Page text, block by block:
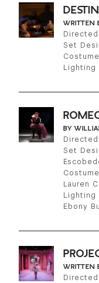
WRITTEN
Set
Lighting
BY
Set
Lauren
Lighting
Ebony
WRITTEN